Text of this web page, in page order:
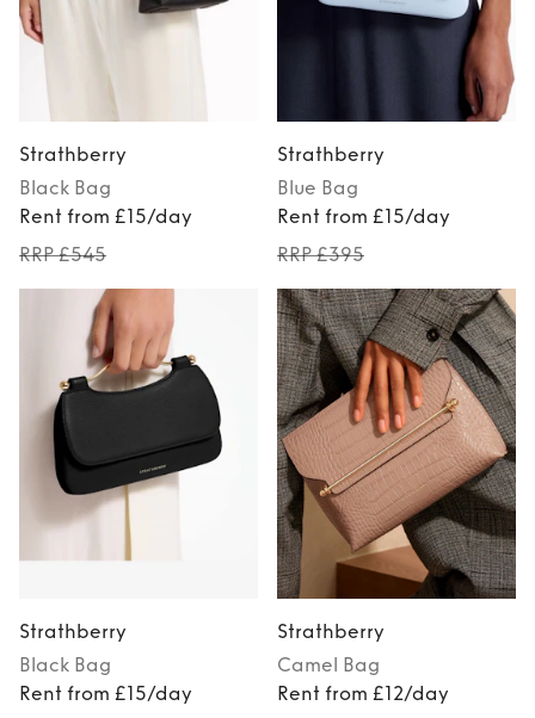
Strathberry
Black Bag
Rent from £15/day
RRP £545
Strathberry
Blue Bag
Rent from £15/day
RRP £395
Strathberry
Black Bag
Rent from £15/day
Strathberry
Camel
Bag
Rent from £12/day